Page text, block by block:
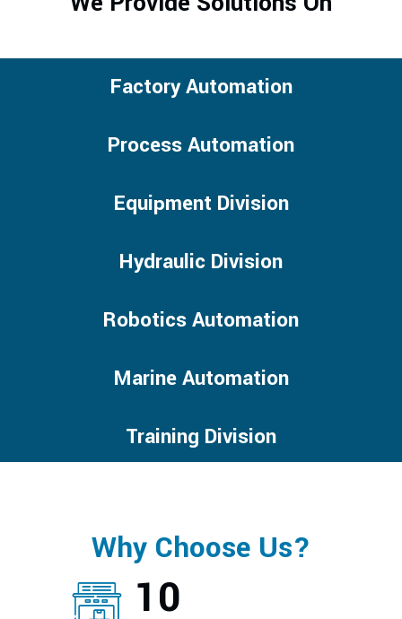
Factory Automation
Process Automation
Equipment Division
Hydraulic Division
Robotics Automation
Marine Automation
Training Division
Why Choose Us?
12